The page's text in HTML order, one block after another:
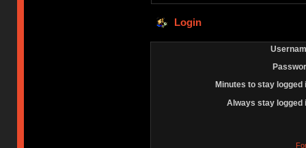
Login
Minutes to stay logged
Always stay logged